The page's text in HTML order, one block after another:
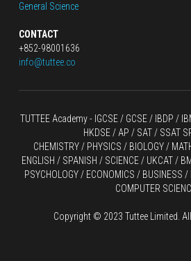
General Science
CONTACT
+852-98001636
info@tuttee.co
TUTTEE Academy - IGCSE / GCSE / IBDP /
HKDSE / AP / SAT / SSAT
CHEMISTRY / PHYSICS / BIOLOGY /
ENGLISH / SPANISH / SCIENCE / UKCAT /
PSYCHOLOGY / ECONOMICS / BUSINESS
COMPUTER
Copyright © 2023 Tuttee Limited.